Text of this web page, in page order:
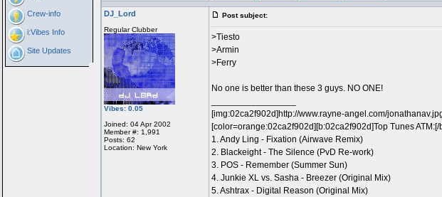
Crew-info
i:Vibes Info
Site Updates
DJ_Lord
Regular Clubber
Vibes: 0.05
Joined: 04 Apr 2002
Member #: 1,991
Posts: 62
Location: New York
Post subject:
>Tiesto
>Armin
>Ferry
No one is better than these 3 guys. NO ONE!
[img:02ca2f902d]http://www.rayne-angel.com/
[color=orange:02ca2f902d][b:02ca2f902d]Top Tunes
1. Andy Ling - Fixation (Airwave Remix)
2. Blackeight - The Silence (PvD Re-work)
3. POS - Remember (Summer Sun)
4. Junkie XL vs. Sasha - Breezer (Original Mix)
5. Ashtrax - Digital Reason (Original Mix)